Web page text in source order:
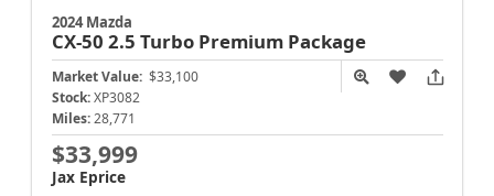
2024 Mazda
CX-50 2.5 Turbo Premium Package
Market Value: $33,100
Stock: XP3082
Miles: 28,771
$33,999
Jax Eprice